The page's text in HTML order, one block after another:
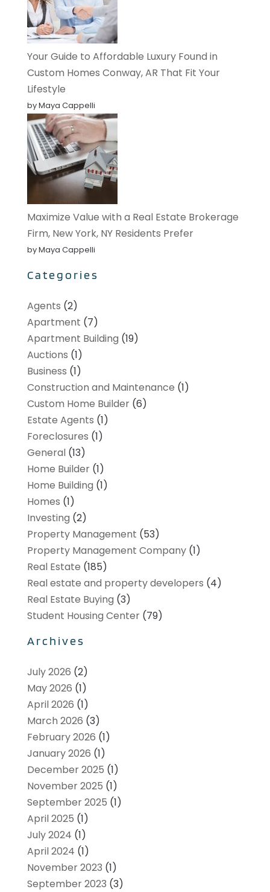
Your Guide to Affordable Luxury Found in
Custom Homes Conway, AR That Fit Your
Lifestyle
by Maya Cappelli
Maximize Value with a Real Estate Brokerage
Firm, New York, NY Residents Prefer
by Maya Cappelli
Categories
Agents (2)
Apartment (7)
Apartment Building (19)
Auctions (1)
Business (1)
Construction and Maintenance (1)
Custom Home Builder(6)
Estate Agents (1)
Foreclosures (1)
General(13)
Home Builder(1)
Home Building (1)
Homes (1)
Investing (2)
Property Management (53)
Property Management Company(1)
Real Estate (185)
Real estate and property developers (4)
Real Estate Buying (3)
Student Housing Center(79)
Archives
July 2026 (2)
May 2026 (1)
April 2026 (1)
March 2026 (3)
February 2026 (1)
January 2026 (1)
December 2025 (1)
November 2025 (1)
September 2025 (1)
April 2025 (1)
July 2024 (1)
April 2024 (1)
November 2023 (1)
September 2023 (3)